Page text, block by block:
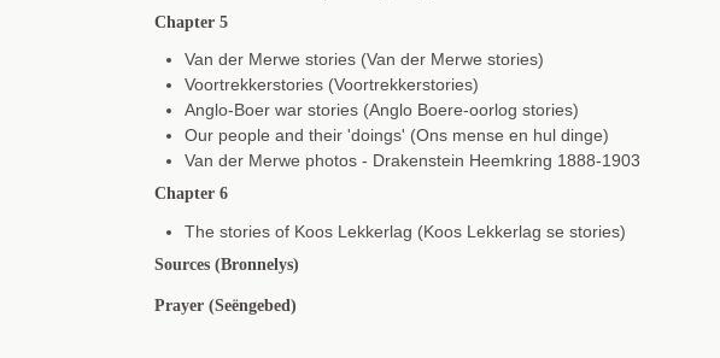
Chapter 5
Van der Merwe stories (Van der Merwe stories)
Voortrekkerstories (Voortrekkerstories)
Anglo-Boer war stories (Anglo Boere-oorlog stories)
Our people and their 'doings' (Ons mense en hul dinge)
Van der Merwe photos - Drakenstein Heemkring 1888-1903
Chapter 6
The stories of Koos Lekkerlag (Koos Lekkerlag se stories)
Sources (Bronnelys)
Prayer (Seëngebed)